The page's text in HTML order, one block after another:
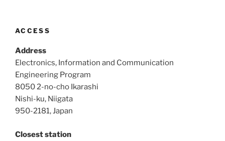
ACCESS
Address
Electronics, Information and Communication
Engineering Program
8050 2-no-cho Ikarashi
Nishi-ku, Niigata
950-2181, Japan
Closest station